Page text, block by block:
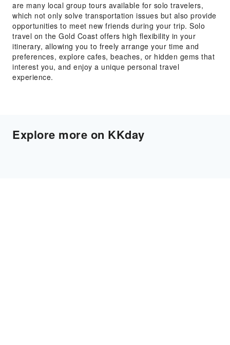
are many local group tours available for solo travelers,
which not only solve transportation issues but also provide
opportunities to meet new friends during your trip. Solo
travel on the Gold Coast offers high flexibility in your
itinerary, allowing you to freely arrange your time and
preferences, explore cafes, beaches, or hidden gems that
interest you, and enjoy a unique personal travel
experience.
Explore more on KKday